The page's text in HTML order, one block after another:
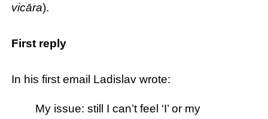
vicāra).
First reply
In his first email Ladislav wrote:
My issue: still I can’t feel ‘I’ or my